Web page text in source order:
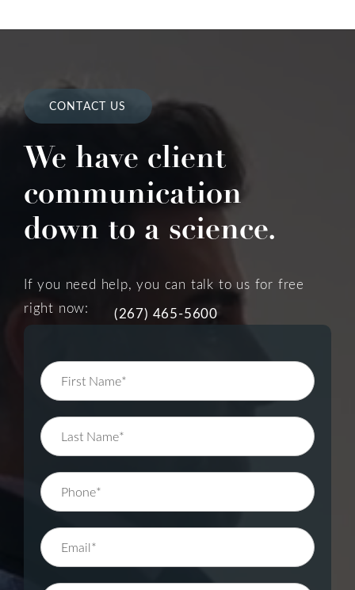
CONTACT US
We have client
communication
down to a science.
If you need help, you can talk to us for free
right now:
(267) 465-5600